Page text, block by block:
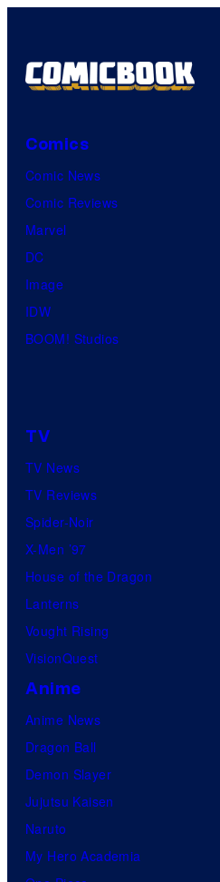
Comics
Comic News
Comic Reviews
Marvel
DC
Image
IDW
BOOM! Studios
TV
TV News
TV Reviews
Spider-Noir
X-Men ’97
House of the Dragon
Lanterns
Vought Rising
VisionQuest
Anime
Anime News
Dragon Ball
Demon Slayer
Jujutsu Kaisen
Naruto
My Hero Academia